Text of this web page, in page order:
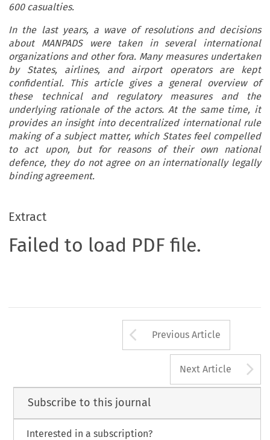
600 casualties.
In the last years, a wave of resolutions and decisions
about MANPADS were taken in several international
organizations and other fora. Many measures undertaken
by States, airlines, and airport operators are kept
confidential. This article gives a general overview of
these technical and regulatory measures and the
underlying rationale of the actors. At the same time, it
provides an insight into decentralized international rule
making of a subject matter, which States feel compelled
to act upon, but for reasons of their own national
defence, they do not agree on an internationally legally
binding agreement.
Extract
Failed to load PDF file.
Arrow button
Previous Article
Next Article
Subscribe to this journal
Interested in a subscription?